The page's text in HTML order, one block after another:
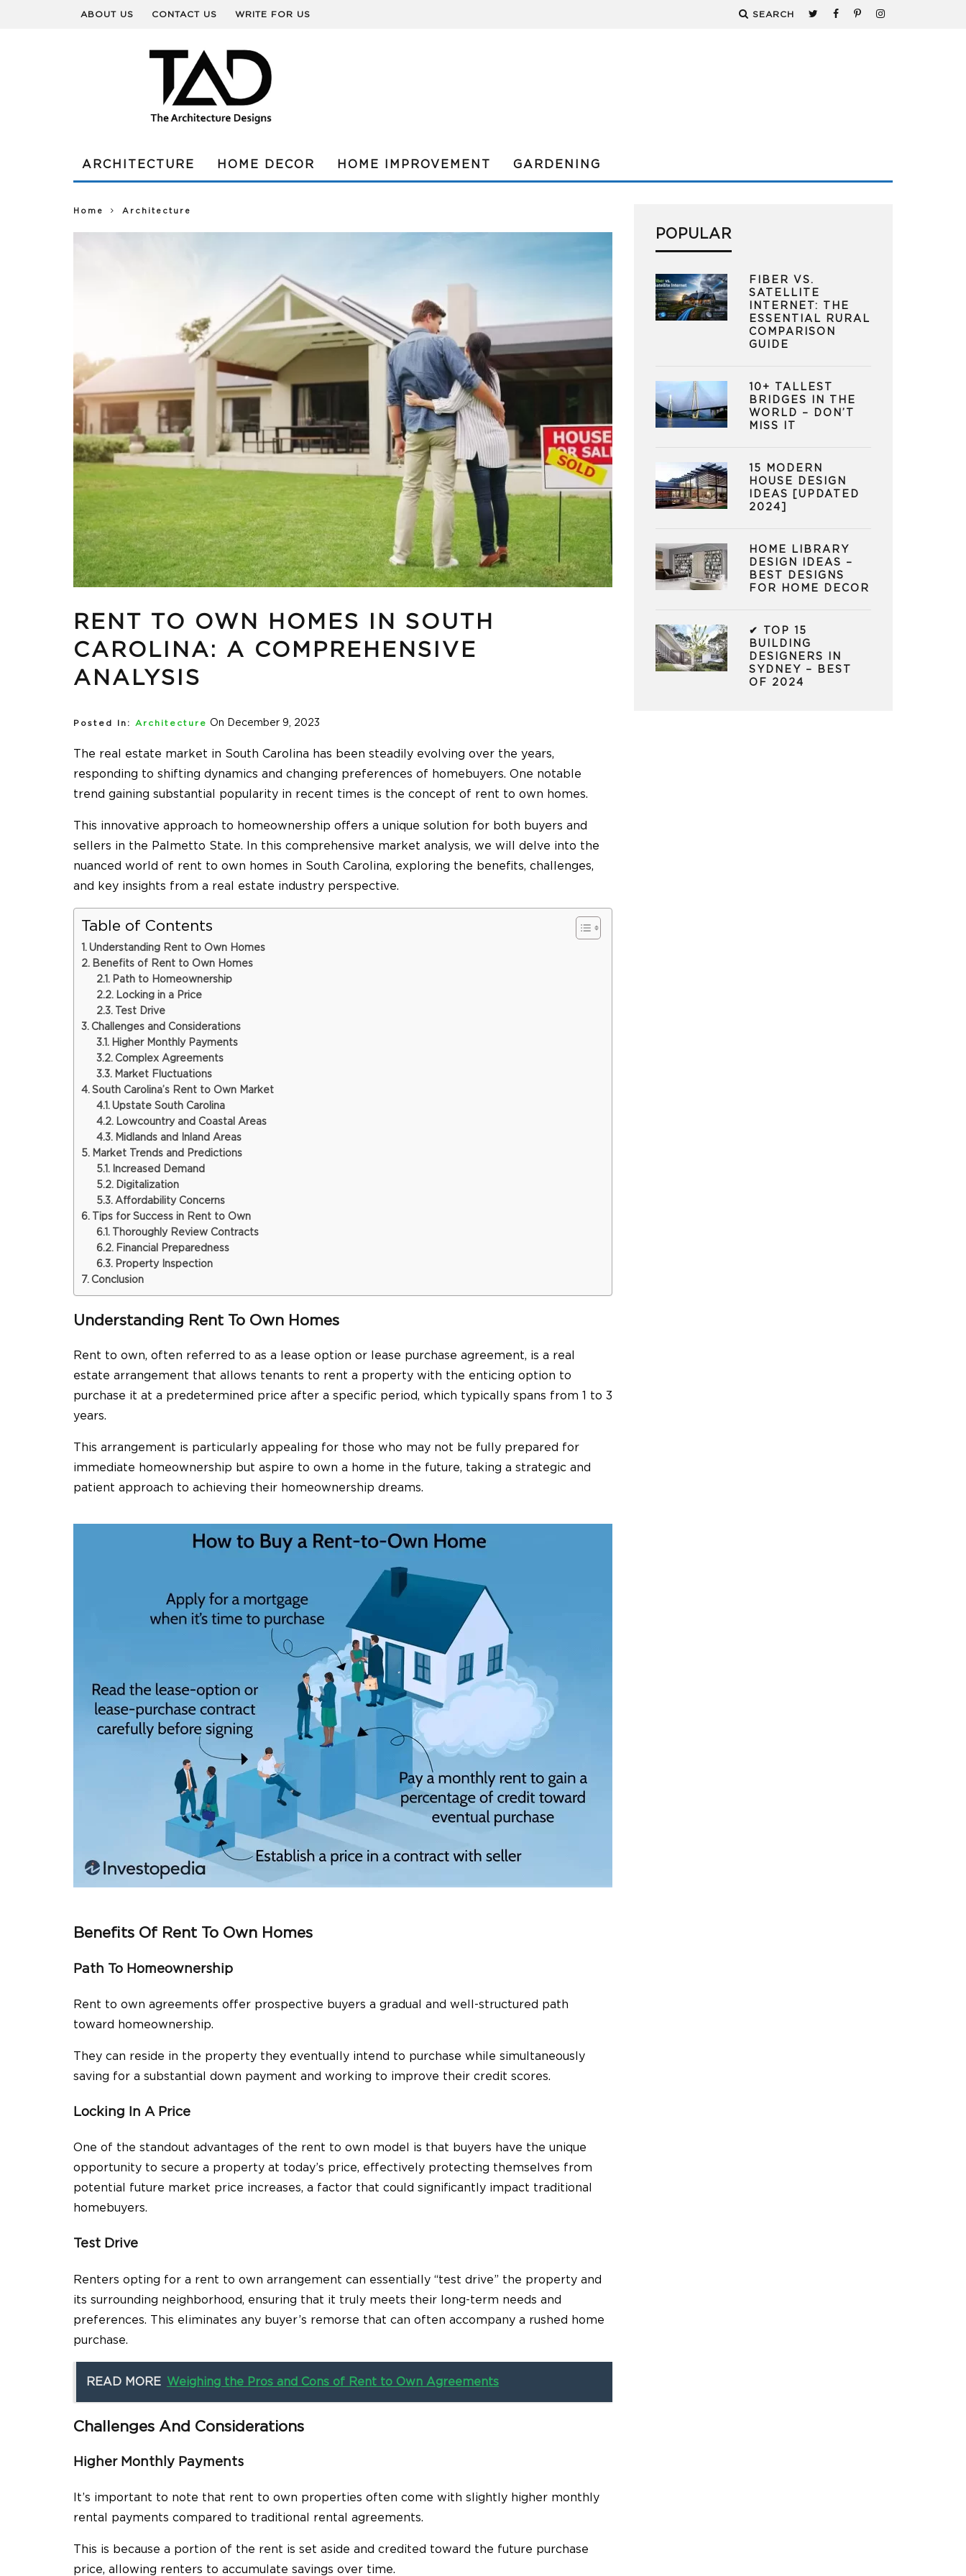
ABOUT US CONTACT US WRITE FOR US SEARCH
ARCHITECTURE HOME DECOR HOME IMPROVEMENT GARDENING
Home Architecture
RENT TO OWN HOMES IN SOUTH
CAROLINA: A COMPREHENSIVE
ANALYSIS
Posted In: Architecture On December 9, 2023
The real estate market in South Carolina has been steadily evolving over the years,
responding to shifting dynamics and changing preferences of homebuyers. One notable
trend gaining substantial popularity in recent times is the concept of rent to own homes.
This innovative approach to homeownership offers a unique solution for both buyers and
sellers in the Palmetto State. In this comprehensive market analysis, we will delve into the
nuanced world of rent to own homes in South Carolina, exploring the benefits, challenges,
and key insights from a real estate industry perspective.
Table of Contents
Understanding Rent to Own Homes
Benefits of Rent to Own Homes
Path to Homeownership
Locking in a Price
Test Drive
Challenges and Considerations
Higher Monthly Payments
Complex Agreements
Market Fluctuations
South Carolina’s Rent to Own Market
Upstate South Carolina
Lowcountry and Coastal Areas
Midlands and Inland Areas
Market Trends and Predictions
Increased Demand
Digitalization
Affordability Concerns
Tips for Success in Rent to Own
Thoroughly Review Contracts
Financial Preparedness
Property Inspection
Conclusion
Understanding Rent To Own Homes
Rent to own, often referred to as a lease option or lease purchase agreement, is a real
estate arrangement that allows tenants to rent a property with the enticing option to
purchase it at a predetermined price after a specific period, which typically spans from 1 to 3
years.
This arrangement is particularly appealing for those who may not be fully prepared for
immediate homeownership but aspire to own a home in the future, taking a strategic and
patient approach to achieving their homeownership dreams.
Benefits Of Rent To Own Homes
Path To Homeownership
Rent to own agreements offer prospective buyers a gradual and well-structured path
toward homeownership.
They can reside in the property they eventually intend to purchase while simultaneously
saving for a substantial down payment and working to improve their credit scores.
Locking In A Price
One of the standout advantages of the rent to own model is that buyers have the unique
opportunity to secure a property at today’s price, effectively protecting themselves from
potential future market price increases, a factor that could significantly impact traditional
homebuyers.
Test Drive
Renters opting for a rent to own arrangement can essentially “test drive” the property and
its surrounding neighborhood, ensuring that it truly meets their long-term needs and
preferences. This eliminates any buyer’s remorse that can often accompany a rushed home
purchase.
READ MORE Weighing the Pros and Cons of Rent to Own Agreements
Challenges And Considerations
Higher Monthly Payments
It’s important to note that rent to own properties often come with slightly higher monthly
rental payments compared to traditional rental agreements.
This is because a portion of the rent is set aside and credited toward the future purchase
price, allowing renters to accumulate savings over time.
POPULAR
FIBER VS.
SATELLITE
INTERNET: THE
ESSENTIAL RURAL
COMPARISON
GUIDE
10+ TALLEST
BRIDGES IN THE
WORLD – DON’T
MISS IT
15 MODERN
HOUSE DESIGN
IDEAS [UPDATED
2024]
HOME LIBRARY
DESIGN IDEAS –
BEST DESIGNS
FOR HOME DECOR
✔ TOP 15
BUILDING
DESIGNERS IN
SYDNEY – BEST
OF 2024